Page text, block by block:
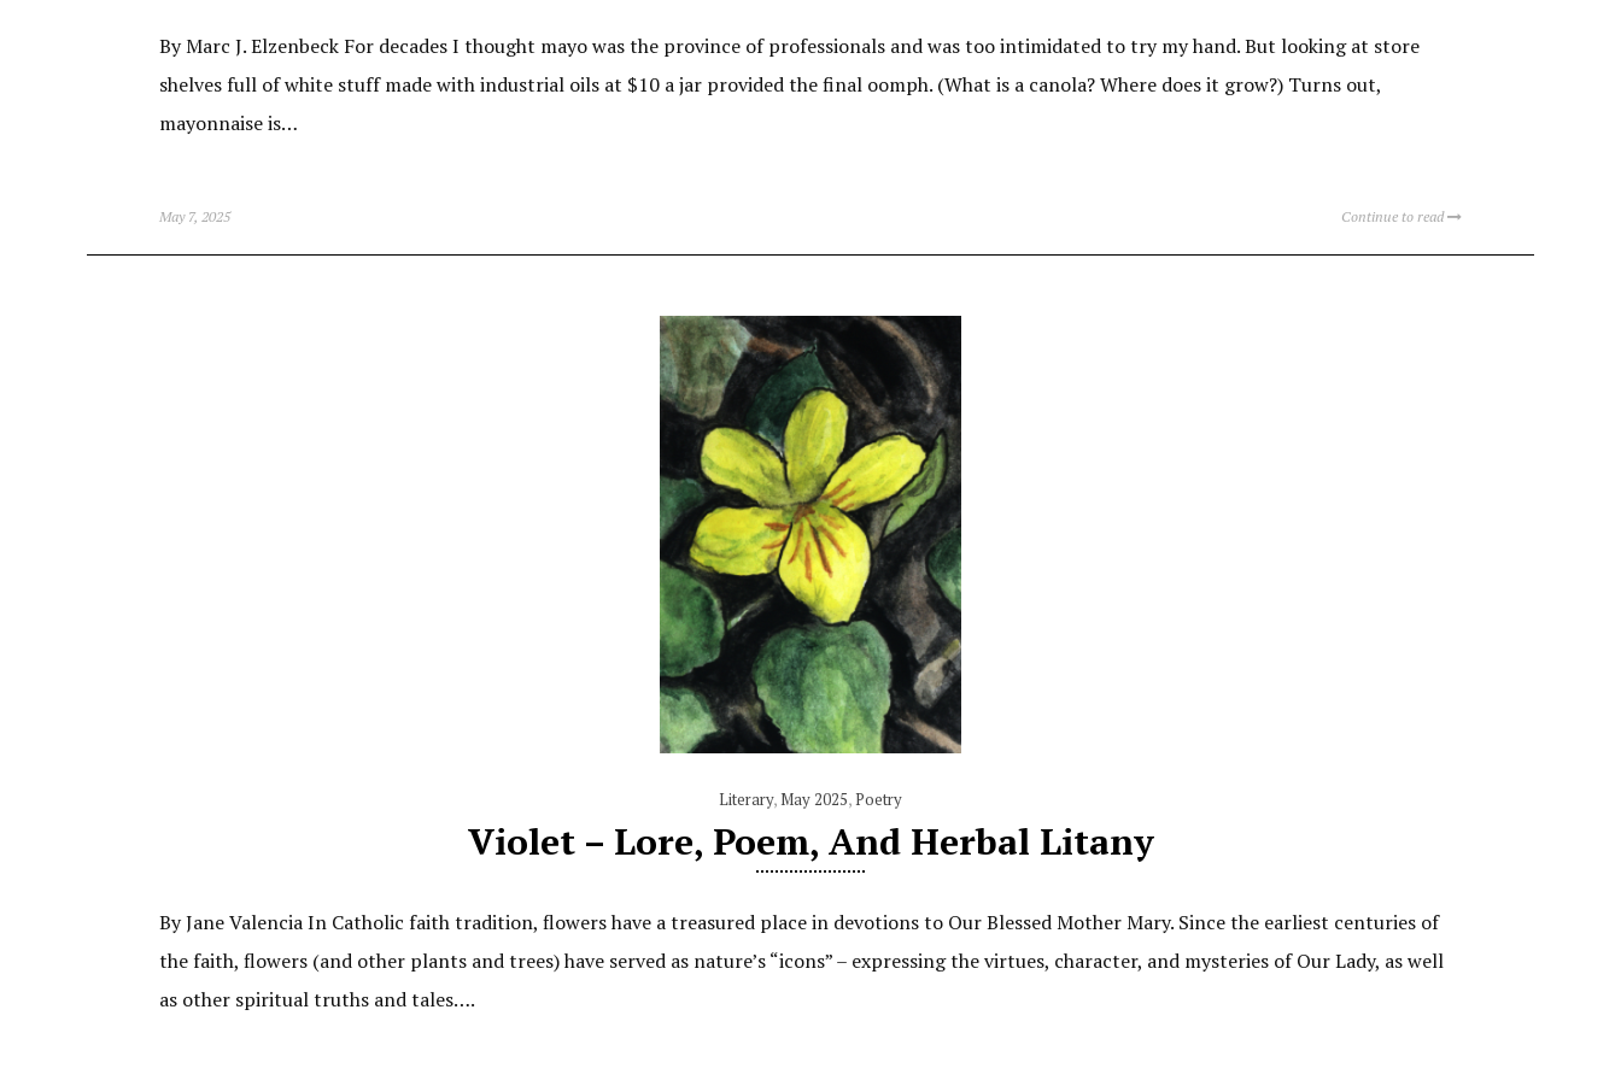
By Marc J. Elzenbeck For decades I thought mayo was the province of professionals and was too intimidated to try my hand. But looking at store
shelves full of white stuff made with industrial oils at $10 a jar provided the final oomph. (What is a canola? Where does it grow?) Turns out,
mayonnaise is…
May 7, 2025 Continue to read
Literary,May 2025,Poetry
Violet – Lore, Poem, And Herbal Litany
By Jane Valencia In Catholic faith tradition, flowers have a treasured place in devotions to Our Blessed Mother Mary. Since the earliest centuries of
the faith, flowers (and other plants and trees) have served as nature’s “icons” – expressing the virtues, character, and mysteries of Our Lady, as well
as other spiritual truths and tales….